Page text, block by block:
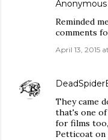
Anonymous
Reminded
comments
April 13, 2015
They came
that's one of
for films
Petticoat on